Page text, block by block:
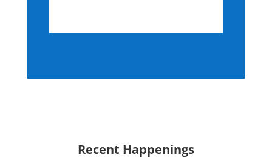
Recent Happenings